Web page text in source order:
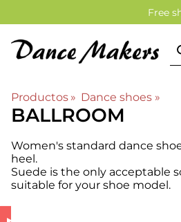
Free
Productos ‪» Dance shoes ‪»
BALLROOM
Women's standard dance
heel.
Suede is the only acceptable
suitable for your shoe model.